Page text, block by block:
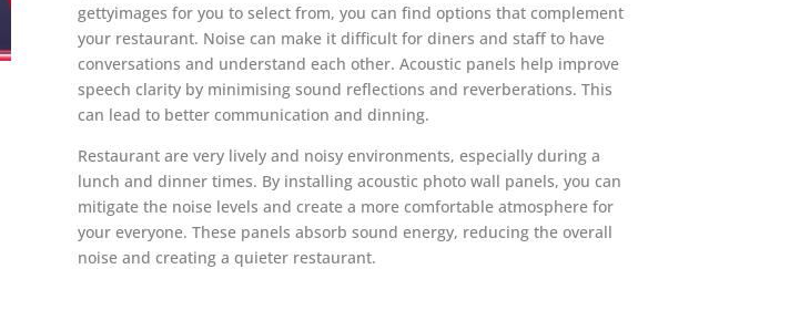
gettyimages for you to select from, you can find options that complement
your restaurant. Noise can make it difficult for diners and staff to have
conversations and understand each other. Acoustic panels help improve
speech clarity by minimising sound reflections and reverberations. This
can lead to better communication and dinning.
Restaurant are very lively and noisy environments, especially during a
lunch and dinner times. By installing acoustic photo wall panels, you can
mitigate the noise levels and create a more comfortable atmosphere for
your everyone. These panels absorb sound energy, reducing the overall
noise and creating a quieter restaurant.